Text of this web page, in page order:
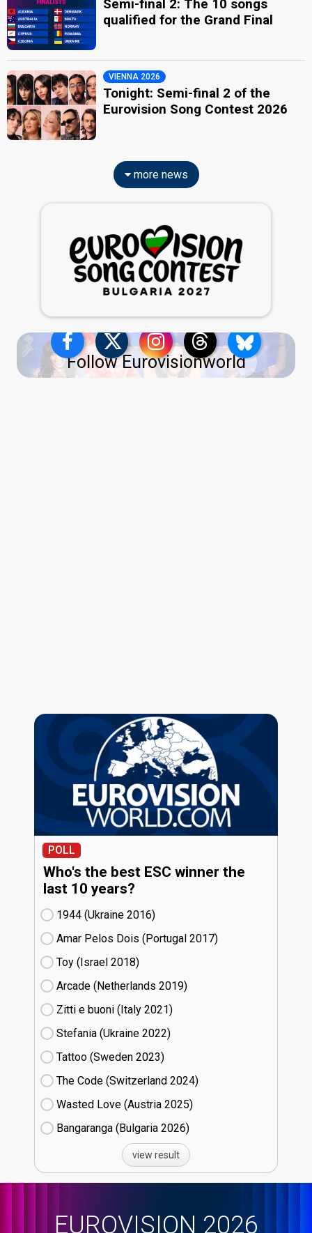
Semi-final 2: The 10 songs
qualified for the Grand Final
VIENNA 2026
Tonight: Semi-final 2 of the
Eurovision Song Contest 2026
more news
Follow Eurovisionworld
POLL
Who's the best ESC winner the
last 10 years?
1944 (Ukraine
16)
Amar Pelos Dois (Portugal
17)
Toy (Israel
18)
Arcade (Netherlands
19)
Zitti e buoni​ (Italy
21)
Stefania (Ukraine
22)
Tattoo (Sweden
23)
The Code (Switzerland
24)
Wasted Love (Austria
25)
Bangaranga (Bulgaria
26)
view result
EUROVISION 2026